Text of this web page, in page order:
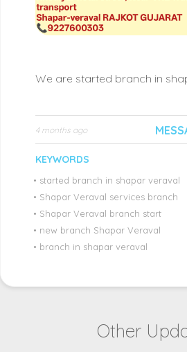
4 months ago
KEYWORDS
• started branch in shapar veraval
• Shapar Veraval services branch
• Shapar Veraval branch start
• new branch Shapar Veraval
• branch in shapar veraval
Other